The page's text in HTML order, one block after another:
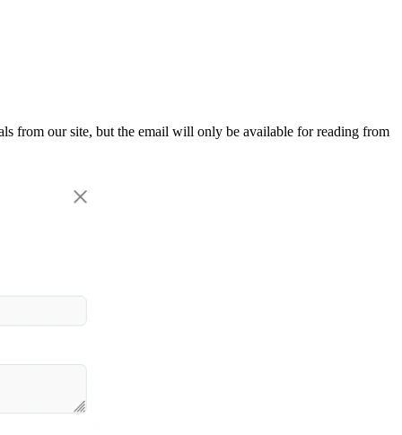
from our site, but the email will only be available for reading from